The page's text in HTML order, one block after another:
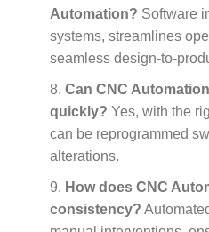
Automation? Software
systems, streamlines
seamless design-to-
Can CNC
quickly? Yes, with the
can be reprogrammed
alterations.
How does CNC
consistency?